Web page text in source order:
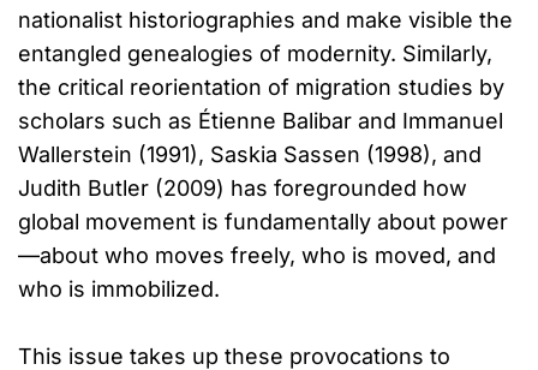
nationalist historiographies and make visible the
entangled genealogies of modernity. Similarly,
the critical reorientation of migration studies by
scholars such as Étienne Balibar and Immanuel
Wallerstein (1991), Saskia Sassen (1998), and
Judith Butler (2009) has foregrounded how
global movement is fundamentally about power
—about who moves freely, who is moved, and
who is immobilized.
This issue takes up these provocations to